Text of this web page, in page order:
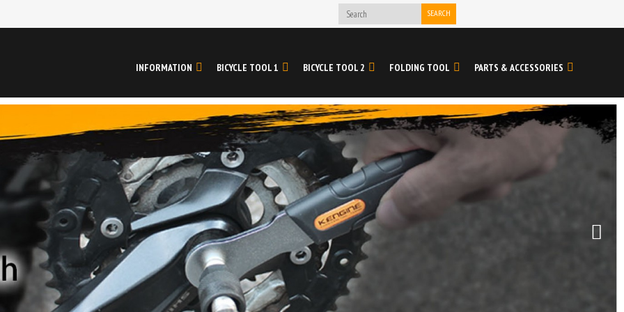
SEARCH
INFORMATION BICYCLE TOOL 1 BICYCLE TOOL 2 FOLDING TOOL PARTS & ACCESSORIES